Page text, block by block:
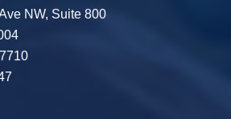
NW, Suite 800